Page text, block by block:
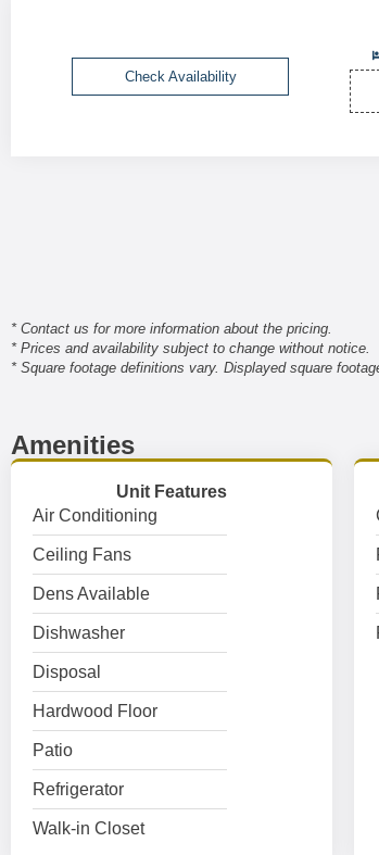
Check Availability
* Contact us for more information about the pricing.
* Prices and availability subject to change without notice.
* Square footage definitions vary. Displayed square
Amenities
Unit Features
Air Conditioning
Ceiling Fans
Dens Available
Dishwasher
Disposal
Hardwood Floor
Patio
Refrigerator
Walk-in Closet